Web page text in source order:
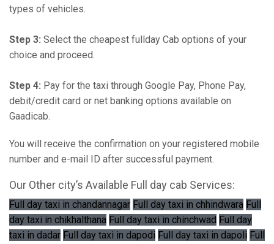
types of vehicles.
Step 3: Select the cheapest fullday Cab options of your
choice and proceed.
Step 4: Pay for the taxi through Google Pay, Phone Pay,
debit/credit card or net banking options available on
Gaadicab.
You will receive the confirmation on your registered mobile
number and e-mail ID after successful payment.
Our Other city’s Available Full day cab Services:
Full day taxi in chandannagar Full day taxi in chhindwara Full
day taxi in chikhalthana Full day taxi in chinchwad Full day
taxi in dadar Full day taxi in dapodi Full day taxi in dapoli Full